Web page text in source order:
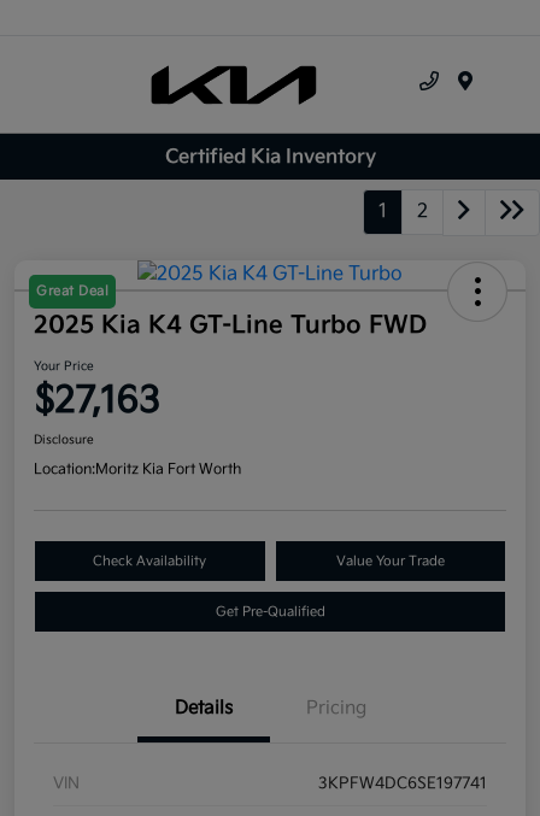
Certified Kia Inventory
1 2
Great Deal
2025 Kia K4 GT-Line Turbo FWD
Your Price
$27,163
Disclosure
Location:Moritz Kia Fort Worth
Check Availability Value Your Trade
Get Pre-Qualified
Details Pricing
VIN 3KPFW4DC6SE197741